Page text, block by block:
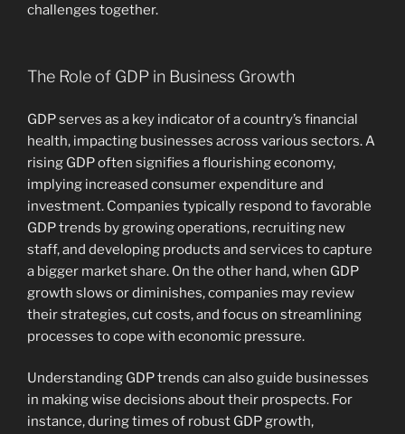
challenges together.
The Role of GDP in Business Growth
GDP serves as a key indicator of a country’s financial
health, impacting businesses across various sectors. A
rising GDP often signifies a flourishing economy,
implying increased consumer expenditure and
investment. Companies typically respond to favorable
GDP trends by growing operations, recruiting new
staff, and developing products and services to capture
a bigger market share. On the other hand, when GDP
growth slows or diminishes, companies may review
their strategies, cut costs, and focus on streamlining
processes to cope with economic pressure.
Understanding GDP trends can also guide businesses
in making wise decisions about their prospects. For
instance, during times of robust GDP growth,